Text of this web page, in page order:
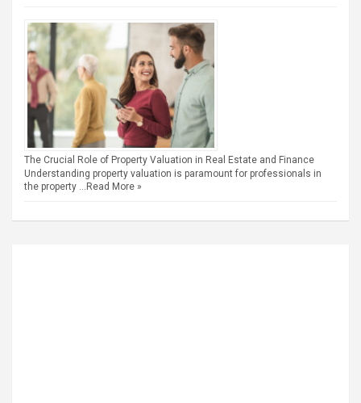
The Crucial Role of Property Valuation in Real Estate and Finance
Understanding property valuation is paramount for professionals in
the property … Read More »